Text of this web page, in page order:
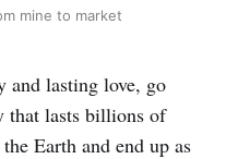
mine to market
and lasting love, go
that lasts billions of
Earth and end up as